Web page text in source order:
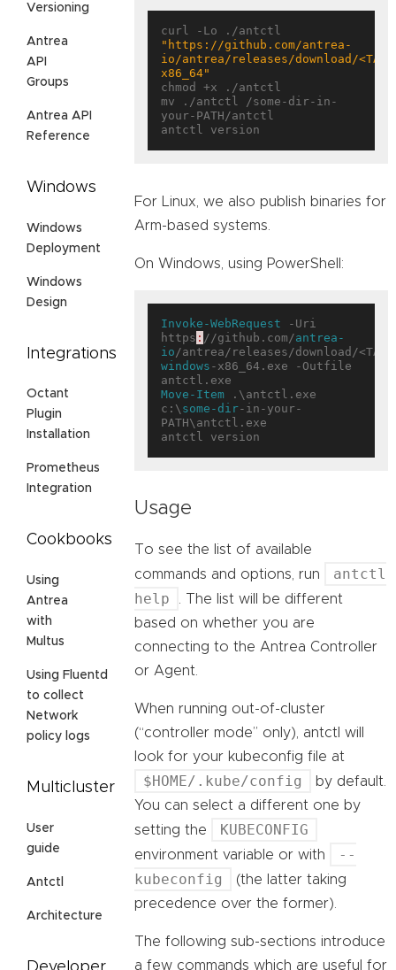
Versioning
Antrea
API
Groups
Antrea API
Reference
Windows
Windows
Deployment
Windows
Design
Integrations
Octant
Plugin
Installation
Prometheus
Integration
Cookbooks
Using
Antrea
with
Multus
Using Fluentd
to collect
Network
policy logs
Multicluster
User
guide
Antctl
Architecture
"https://github.com/antrea-
io/antrea/releases/download/
x86_64"
chmod +x ./antctl
mv ./antctl /some-dir-in-
your-PATH/antctl
For Linux, we also publish binaries for
Arm-based systems.
On Windows, using PowerShell:
Invoke-WebRequest -Uri
https : //github.com/antrea-
io /antrea/releases/download/
windows -x86_64.exe -Outfile
Move-Item .\antctl.exe
c:\ some-dir-in-your-
PATH\antctl.exe
Usage
To see the list of available
commands and options, run
antctl
help
. The list will be different
based on whether you are
connecting to the Antrea Controller
or Agent.
When running out-of-cluster
(“controller mode” only), antctl will
look for your kubeconfig file at
$HOME/.kube/config
by default.
You can select a different one by
setting the
KUBECONFIG
environment variable or with
--
kubeconfig
(the latter taking
precedence over the former).
The following sub-sections introduce
a few commands which are useful for